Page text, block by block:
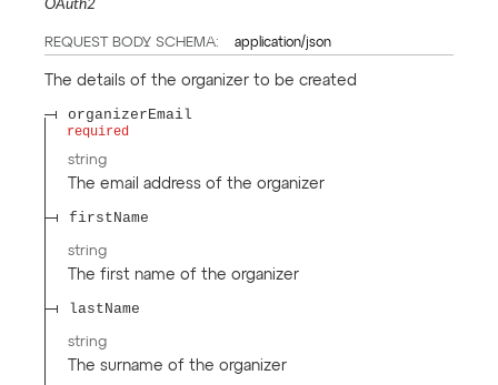
OAuth2
REQUEST BODY SCHEMA: application/json
The details of the organizer to be created
organizerEmail
required
string
The email address of the organizer
firstName
string
The first name of the organizer
lastName
string
The surname of the organizer